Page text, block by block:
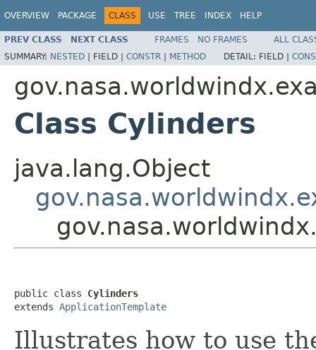
OVERVIEW PACKAGE CLASS USE TREE INDEX HELP
PREV CLASS NEXT CLASS FRAMES NO FRAMES
ALL
SUMMARY: NESTED | FIELD | CONSTR | METHOD DETAIL: FIELD |
Class Cylinders
java.lang.Object
public class Cylinders
extends ApplicationTemplate
Illustrates how to use